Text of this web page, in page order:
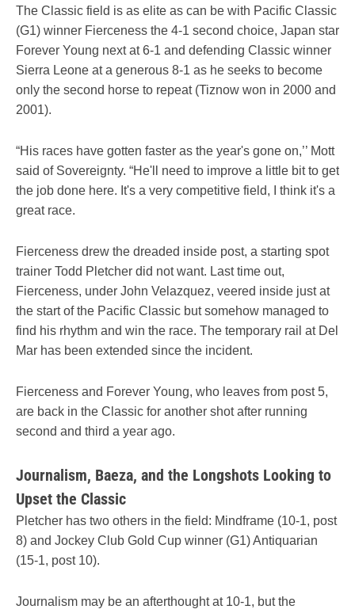
The Classic field is as elite as can be with Pacific Classic
(G1) winner Fierceness the 4-1 second choice, Japan star
Forever Young next at 6-1 and defending Classic winner
Sierra Leone at a generous 8-1 as he seeks to become
only the second horse to repeat (Tiznow won in 2000 and
2001).
“His races have gotten faster as the year's gone on,’’ Mott
said of Sovereignty. “He'll need to improve a little bit to get
the job done here. It's a very competitive field, I think it's a
great race.
Fierceness drew the dreaded inside post, a starting spot
trainer Todd Pletcher did not want. Last time out,
Fierceness, under John Velazquez, veered inside just at
the start of the Pacific Classic but somehow managed to
find his rhythm and win the race. The temporary rail at Del
Mar has been extended since the incident.
Fierceness and Forever Young, who leaves from post 5,
are back in the Classic for another shot after running
second and third a year ago.
Journalism, Baeza, and the Longshots Looking to
Upset the Classic
Pletcher has two others in the field: Mindframe (10-1, post
8) and Jockey Club Gold Cup winner (G1) Antiquarian
(15-1, post 10).
Journalism may be an afterthought at 10-1, but the